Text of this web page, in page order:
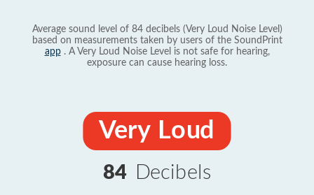
Average sound level of 84 decibels (Very Loud Noise Level)
based on measurements taken by users of the SoundPrint
app. A Very Loud Noise Level is not safe for hearing,
exposure can cause hearing loss.
Very Loud
84 Decibels